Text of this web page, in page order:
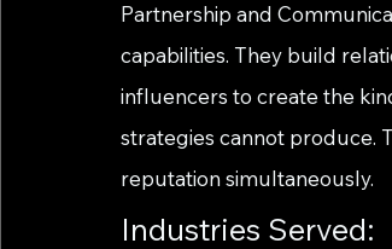
Partnership and
capabilities. They build
influencers to create the
strategies cannot produce.
reputation simultaneously.
Industries Served: